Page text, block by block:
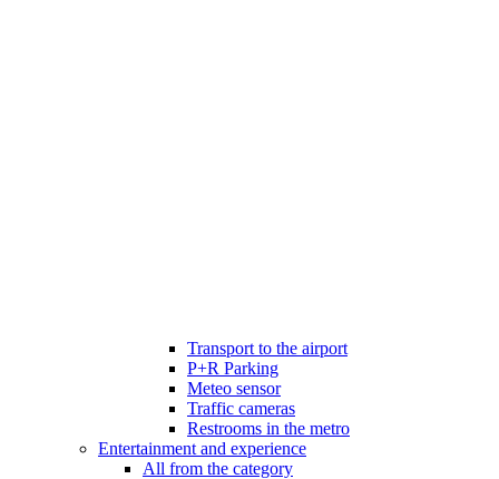
Transport to the airport
P+R Parking
Meteo sensor
Traffic cameras
Restrooms in the metro
Entertainment and experience
All from the category